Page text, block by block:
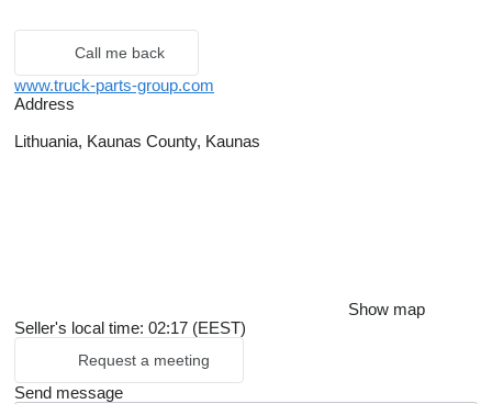
Call me back
www.truck-parts-group.com
Address
Lithuania, Kaunas County, Kaunas
Show map
Seller's local time: 02:17 (EEST)
Request a meeting
Send message